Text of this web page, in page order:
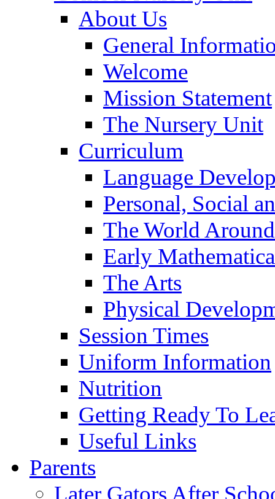
About Us
General
Welcome
Mission Statement
The Nursery Unit
Curriculum
Language
Personal, Social
The World
Early
The Arts
Physical
Session Times
Uniform Information
Nutrition
Getting Ready To
Useful Links
Parents
Later Gators After